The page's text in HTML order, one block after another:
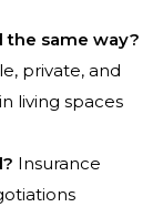
the same way?
private, and
living spaces
Insurance